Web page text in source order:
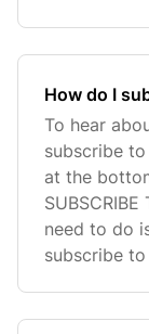
How do I
To hear
subscribe
at the
need to do
subscribe